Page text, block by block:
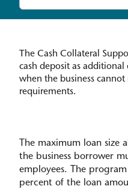
The Cash Collateral
cash deposit as additional
when the business cannot
requirements.
The maximum loan size
the business borrower
employees. The
percent of the loan